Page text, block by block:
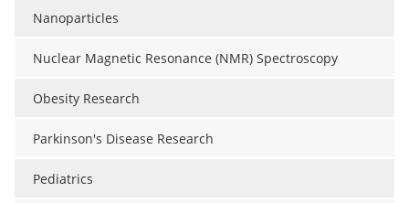
Nanoparticles
Nuclear Magnetic Resonance (NMR) Spectroscopy
Obesity Research
Parkinson's Disease Research
Pediatrics